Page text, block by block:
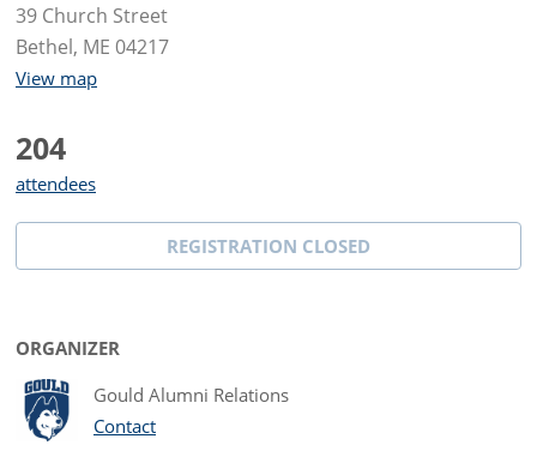
39 Church Street
Bethel, ME 04217
View map
204
attendees
REGISTRATION CLOSED
ORGANIZER
Gould Alumni Relations
Contact